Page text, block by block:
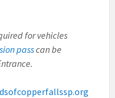
for vehicles
passcan be